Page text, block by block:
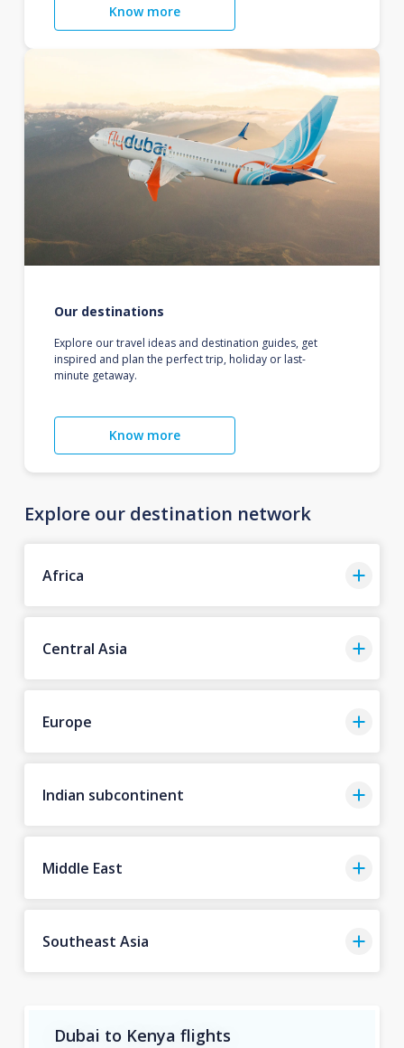
Know more
Our destinations
Explore our travel ideas and destination guides, get
inspired and plan the perfect trip, holiday or last-
minute getaway.
Know more
Explore our destination network
Africa
Central Asia
Europe
Indian subcontinent
Middle East
Southeast Asia
Dubai to Kenya flights